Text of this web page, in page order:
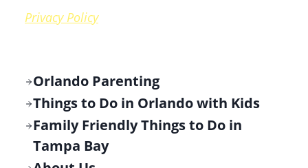
Privacy Policy
Orlando Parenting
Things to Do in Orlando with Kids
Family Friendly Things to Do in
Tampa Bay